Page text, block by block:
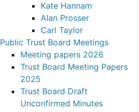
Kate Hannam
Alan Prosser
Carl Taylor
Public Trust Board Meetings
Meeting papers 2026
Trust Board Meeting Papers
2025
Trust Board Draft
Unconfirmed Minutes